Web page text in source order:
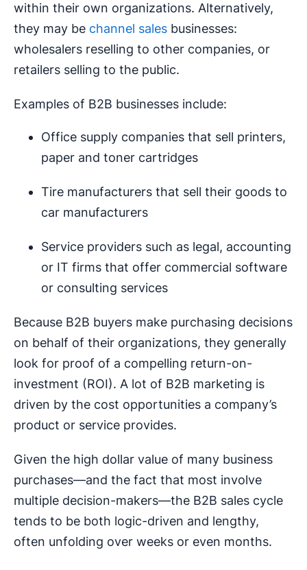
within their own organizations. Alternatively,
they may be channel sales businesses:
wholesalers reselling to other companies, or
retailers selling to the public.
Examples of B2B businesses include:
Office supply companies that sell printers,
paper and toner cartridges
Tire manufacturers that sell their goods to
car manufacturers
Service providers such as legal, accounting
or IT firms that offer commercial software
or consulting services
Because B2B buyers make purchasing decisions
on behalf of their organizations, they generally
look for proof of a compelling return-on-
investment (ROI). A lot of B2B marketing is
driven by the cost opportunities a company’s
product or service provides.
Given the high dollar value of many business
purchases—and the fact that most involve
multiple decision-makers—the B2B sales cycle
tends to be both logic-driven and lengthy,
often unfolding over weeks or even months.